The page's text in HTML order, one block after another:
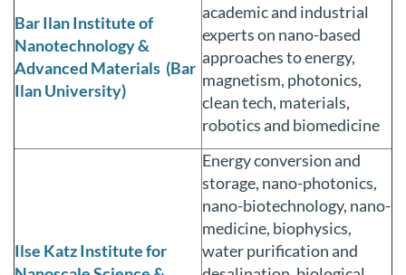
Bar Ilan Institute of
Nanotechnology &
Advanced Materials (Bar
Ilan University)
academic and industrial
experts on nano-based
approaches to energy,
magnetism, photonics,
clean tech, materials,
robotics and biomedicine
Ilse Katz Institute for
Energy conversion and
storage, nano-photonics,
nano-biotechnology, nano-
medicine, biophysics,
water purification and